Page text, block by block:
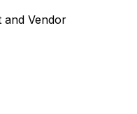
and Vendor